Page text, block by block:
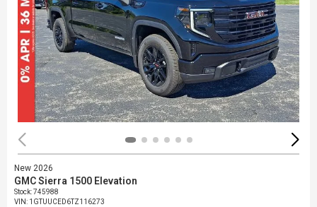
New 2026
GMC Sierra 1500 Elevation
Stock:745988
VIN: 1GTUUCED6TZ116273